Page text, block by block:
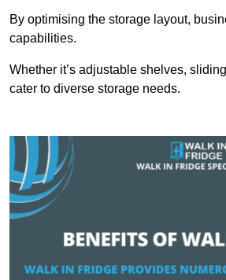
By optimising the storage layout,
capabilities.
Whether it’s adjustable shelves,
cater to diverse storage needs.